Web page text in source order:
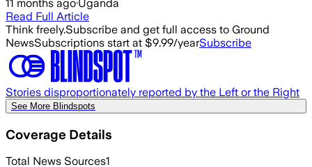
11 months ago·Uganda
Read Full Article
Think freely.Subscribe and get full access to Ground
NewsSubscriptions start at $9.99/yearSubscribe
Stories disproportionately reported by the Left or the Right
See More Blindspots
Coverage Details
Total News Sources1